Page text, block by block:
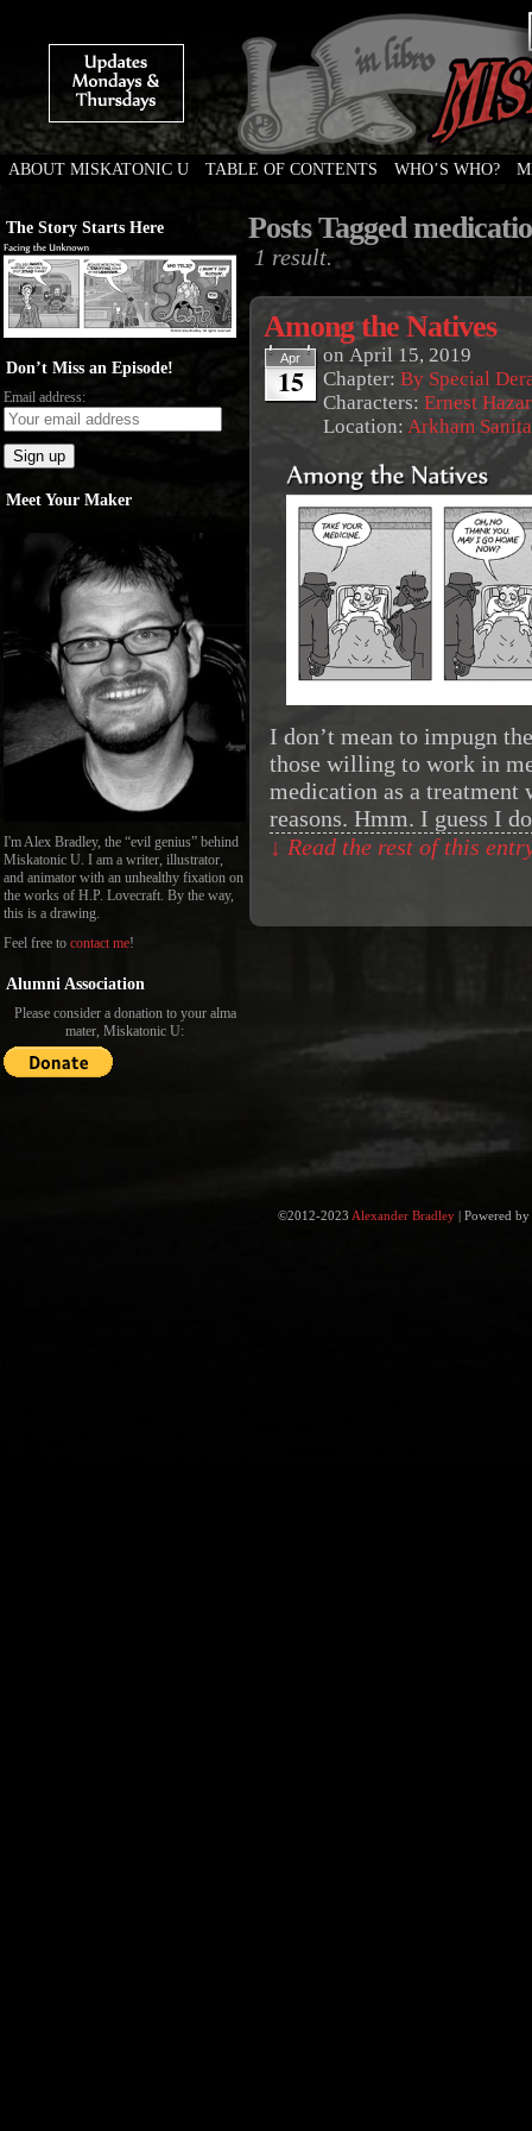
ABOUT MISKATONIC U TABLE OF CONTENTS WHO’S WHO?
The Story Starts Here
Don’t Miss an Episode!
Email address:
Meet Your Maker
I'm Alex Bradley, the “evil genius” behind
Miskatonic U. I am a writer, illustrator,
and animator with an unhealthy fixation on
the works of H.P. Lovecraft. By the way,
this is a drawing.
Feel free to contact me!
Alumni Association
Please consider a donation to your alma
mater, Miskatonic U:
Posts Tagged
1 result.
Among the Natives
Apr
15
on April 15, 2019
Chapter: By Special
Characters: Ernest
Location: Arkham
I don’t mean to impugn
those willing to work in
medication as a
reasons. Hmm. I guess I
↓ Read the rest of this
©2012-2023 Alexander Bradley |Powered by